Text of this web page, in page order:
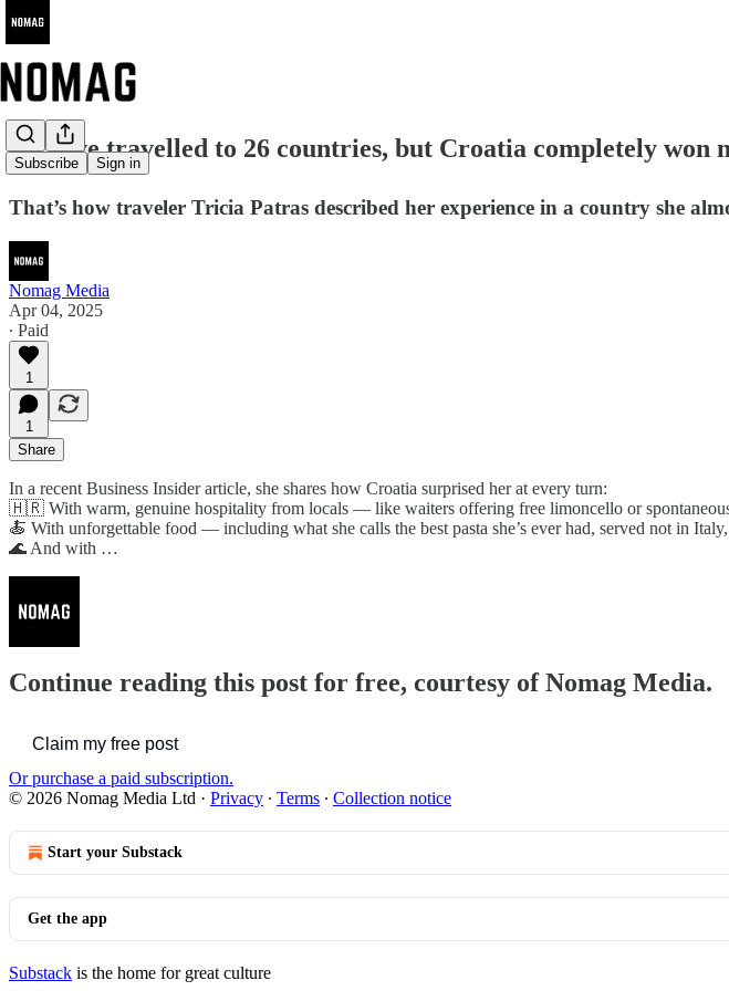
Subscribe Sign in
🌍 "I've travelled to 26 countries, but Croatia completely won
That’s how traveler Tricia Patras described her experience in a country she
Nomag Media
Apr 04, 2025
∙ Paid
1
1
Share
In a recent Business Insider article, she shares how Croatia surprised her at every turn:
🇭🇷 With warm, genuine hospitality from locals — like waiters offering free limoncello or
🍝 With unforgettable food — including what she calls the best pasta she’s ever had, served not in
🌊 And with …
Continue reading this post for free, courtesy of Nomag Media.
Claim my free post
Or purchase a paid subscription.
© 2026 Nomag Media Ltd · Privacy ∙ Terms ∙ Collection notice
Start your Substack
Get the app
Substack is the home for great culture